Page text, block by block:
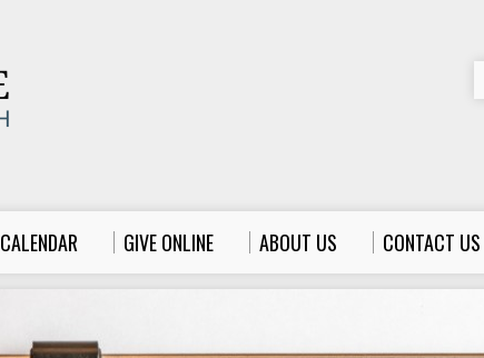
CALENDAR GIVE ONLINE ABOUT US CONTACT US